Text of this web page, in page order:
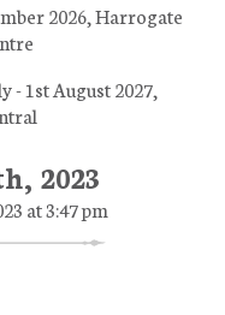
2023
at 3:47 pm
2026, Harrogate
- 1st August 2027,